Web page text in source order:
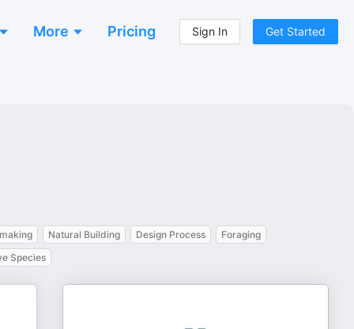
More Pricing Sign In Get Started
Natural Building Design Process
Foraging
Species